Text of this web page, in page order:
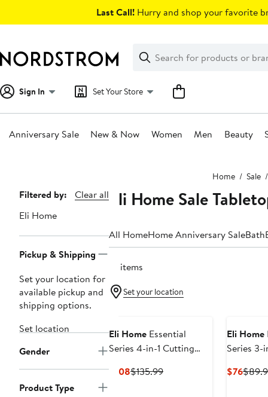
Last Call! Hurry and shop your favorite
Search
Clear
Clear
Search
Sign In Set Your Store
Anniversary Sale New & Now Women Men Beauty
Home Sale
Page
Navigation
Filtered by:
Clear all
Eli Home
Pickup & Shipping
Set your location for
available pickup and
shipping options.
Set location
Gender
Product Type
Eli Home Sale
All HomeHome Anniversary SaleBath
18 items
Set your location
Eli Home Essential
Series 4-in-1 Cutting
$108Current
$135.99Previous
Eli Home
Series 3-
$76